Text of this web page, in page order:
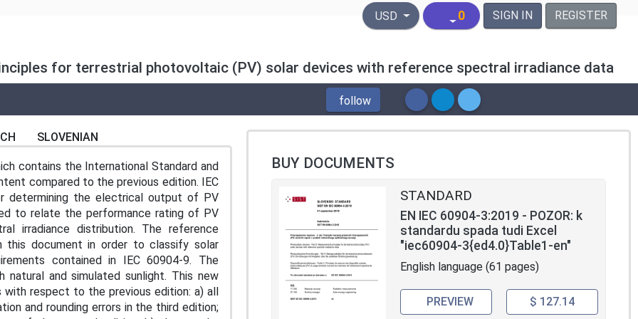
United States Dollar
USD 0 SIGN IN REGISTER
for terrestrial photovoltaic (PV) solar devices with reference spectral irradiance data
follow
SLOVENIAN
contains the International Standard and
compared to the previous edition. IEC
determining the electrical output of PV
to relate the performance rating of PV
irradiance distribution. The reference
this document in order to classify solar
contained in IEC 60904-9. The
natural and simulated sunlight. This new
with respect to the previous edition: a) all
and rounding errors in the third edition;
BUY DOCUMENTS
STANDARD
EN IEC 60904-3:2019 - POZOR: k
standardu spada tudi Excel
"iec60904-3{ed4.0}Table1-en"
English language (61 pages)
PREVIEW $ 127.14